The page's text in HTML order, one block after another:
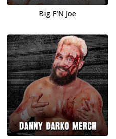
Big F'N Joe